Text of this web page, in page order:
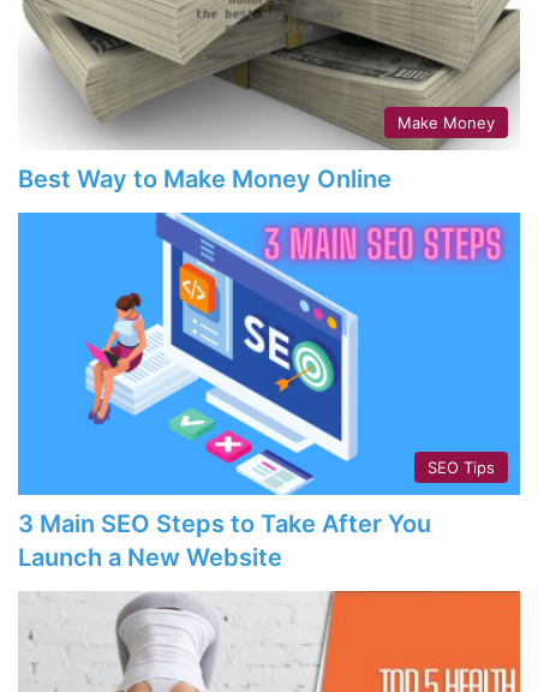
Make Money
Best Way to Make Money Online
SEO Tips
3 Main SEO Steps to Take After You
Launch a New Website